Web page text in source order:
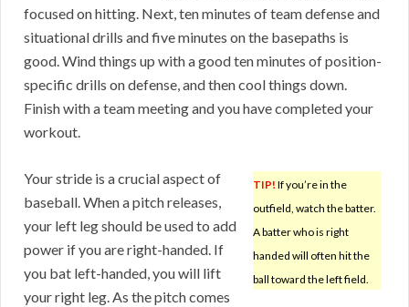
focused on hitting. Next, ten minutes of team defense and
situational drills and five minutes on the basepaths is
good. Wind things up with a good ten minutes of position-
specific drills on defense, and then cool things down.
Finish with a team meeting and you have completed your
workout.
TIP! If you’re in the
outfield, watch the batter.
A batter who is right
handed will often hit the
ball toward the left field.
Your stride is a crucial aspect of
baseball. When a pitch releases,
your left leg should be used to add
power if you are right-handed. If
you bat left-handed, you will lift
your right leg. As the pitch comes